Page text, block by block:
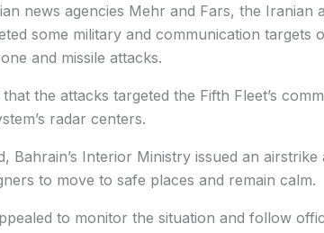
news agencies Mehr and Fars, the Iranian
some military and communication targets
and missile attacks.
the attacks targeted the Fifth Fleet’s
radar centers.
Bahrain’s Interior Ministry issued an
to move to safe places and remain calm.
to monitor the situation and follow